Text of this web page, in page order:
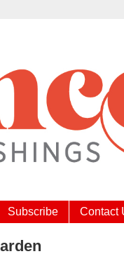
Subscribe Contact